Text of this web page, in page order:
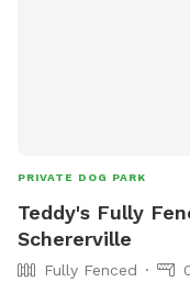
PRIVATE DOG PARK
Teddy's Fully
Schererville
Fully Fenced